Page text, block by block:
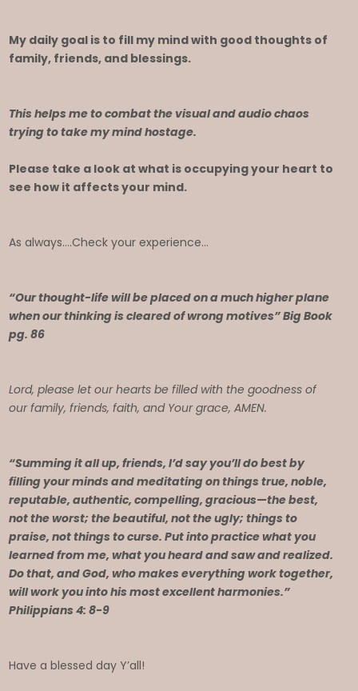
My daily goal is to fill my mind with good thoughts of
family, friends, and blessings.
This helps me to combat the visual and audio chaos
trying to take my mind hostage.
Please take a look at what is occupying your heart to
see how it affects your mind.
As always….Check your experience…
“Our thought-life will be placed on a much higher plane
when our thinking is cleared of wrong motives” Big Book
pg. 86
Lord, please let our hearts be filled with the goodness of
our family, friends, faith, and Your grace, AMEN.
“Summing it all up, friends, I’d say you’ll do best by
filling your minds and meditating on things true, noble,
reputable, authentic, compelling, gracious—the best,
not the worst; the beautiful, not the ugly; things to
praise, not things to curse. Put into practice what you
learned from me, what you heard and saw and realized.
Do that, and God, who makes everything work together,
will work you into his most excellent harmonies.”
Philippians 4: 8-9
Have a blessed day Y’all!